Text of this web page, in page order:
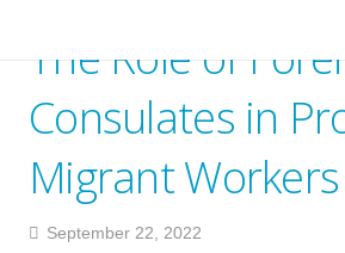
The Role of
Consulates in
Migrant Workers
September 22, 2022